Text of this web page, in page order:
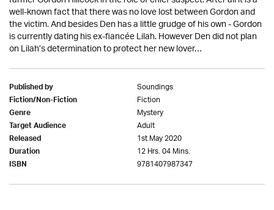
well-known fact that there was no love lost between Gordon and
the victim. And besides Den has a little grudge of his own - Gordon
is currently dating his ex-fiancée Lilah. However Den did not plan
on Lilah’s determination to protect her new lover…
Published by Soundings
Fiction/Non-Fiction Fiction
Genre Mystery
Target Audience Adult
Released 1st May 2020
Duration 12 Hrs. 04 Mins.
ISBN 9781407987347